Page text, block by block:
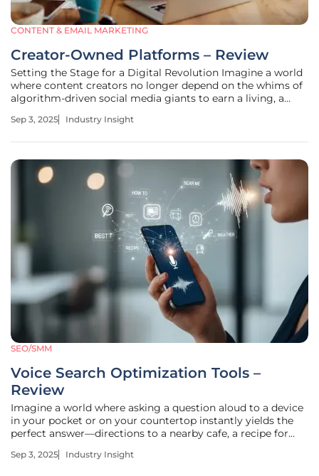
CONTENT & EMAIL MARKETING
Creator-Owned Platforms – Review
Setting the Stage for a Digital Revolution Imagine a world
where content creators no longer depend on the whims of
algorithm-driven social media giants to earn a living, a
and fan relationships. This is no longer a distant dream but
Sep 3, 2025 Industry Insight
SEO/SMM
Voice Search Optimization Tools –
Review
Imagine a world where asking a question aloud to a device
in your pocket or on your countertop instantly yields the
perfect answer—directions to a nearby cafe, a recipe for
fiction; voice search has transformed how millions interact
Sep 3, 2025 Industry Insight